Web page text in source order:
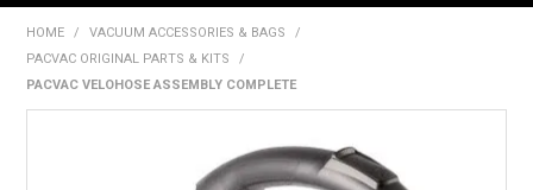
SHOP NOW
SPECIALS
HOME / VACUUM ACCESSORIES & BAGS
/
PACVAC ORIGINAL PARTS & KITS
/
PACVAC VELOHOSE ASSEMBLY COMPLETE